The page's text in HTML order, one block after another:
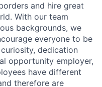
and hire great
With our team
backgrounds, we
everyone to be
dedication
opportunity employer,
have different
therefore are